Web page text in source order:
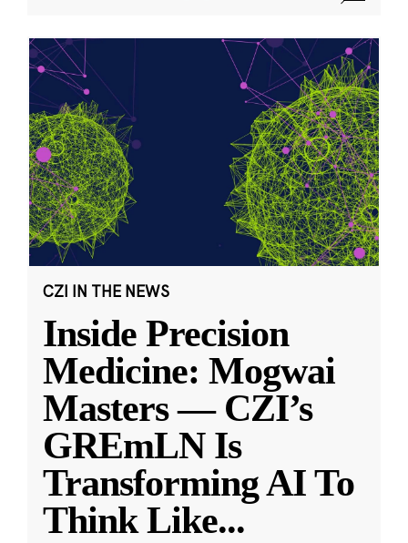
CZI IN THE NEWS
Inside Precision
Medicine: Mogwai
Masters — CZI’s
GREmLN Is
Transforming AI To
Think Like...